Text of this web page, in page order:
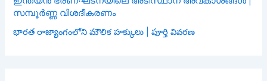
സമ്പൂർണ്ണ വിശദീകരണം
భారత రాజ్యాంగంలోని మౌలిక హక్కులు | పూర్తి వివరణ